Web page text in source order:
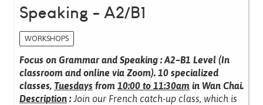
Speaking - A2/B1
WORKSHOPS
Focus on Grammar and Speaking : A2–B1 Level (In
classroom and online via Zoom). 10 specialized
classes, Tuesdays from 10:00 to 11:30am in Wan Chai.
Description : Join our French catch-up class, which is